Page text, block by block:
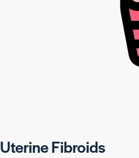
Uterine Fibroids